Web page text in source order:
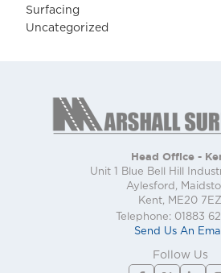
Surfacing
Uncategorized
Head Office -
Unit 1 Blue Bell Hill
Aylesford,
Kent, ME20 7EZ
Telephone: 01883
Send Us An
Follow Us